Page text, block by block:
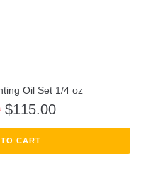
Oil Set 1/4 oz
$115.00
CART